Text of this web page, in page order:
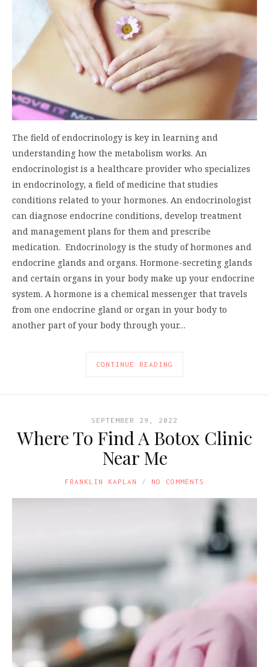
The field of endocrinology is key in learning and
understanding how the metabolism works. An
endocrinologist is a healthcare provider who specializes
in endocrinology, a field of medicine that studies
conditions related to your hormones. An endocrinologist
can diagnose endocrine conditions, develop treatment
and management plans for them and prescribe
medication. Endocrinology is the study of hormones and
endocrine glands and organs. Hormone-secreting glands
and certain organs in your body make up your endocrine
system. A hormone is a chemical messenger that travels
from one endocrine gland or organ in your body to
another part of your body through your…
CONTINUE READING
SEPTEMBER 29, 2022
Where To Find A Botox Clinic
Near Me
FRANKLIN KAPLAN NO COMMENTS